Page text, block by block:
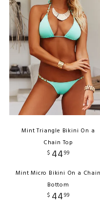
Mint Triangle Bikini On a
Chain Top
$ 4499
Mint Micro Bikini On a Chain
Bottom
$ 4499